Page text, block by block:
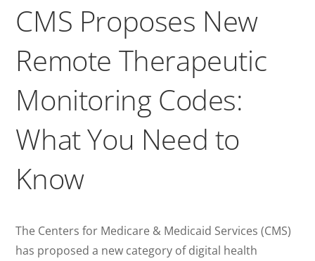
CMS Proposes New
Remote Therapeutic
Monitoring Codes:
What You Need to
Know
The Centers for Medicare & Medicaid Services (CMS)
has proposed a new category of digital health